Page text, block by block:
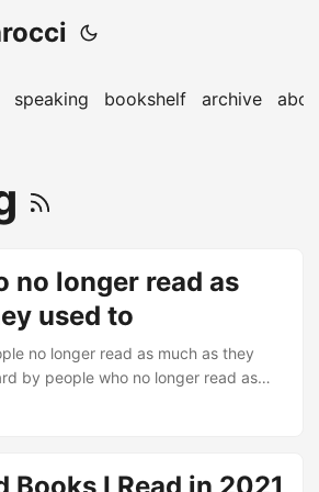
speaking bookshelf archive
no longer read as
used to
no longer read as much as they
by people who no longer read as
– Francesco Farabegoli